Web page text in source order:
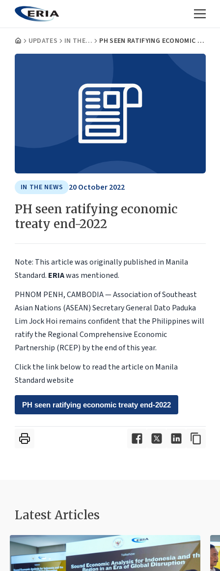
UPDATES IN THE NEWS PH SEEN RATIFYING ECONOMIC TREATY END-2022
IN THE NEWS 20 October 2022
PH seen ratifying economic
treaty end-2022
Note: This article was originally published in Manila
Standard. ERIAwas mentioned.
PHNOM PENH, CAMBODIA — Association of Southeast
Asian Nations (ASEAN) Secretary General Dato Paduka
Lim Jock Hoi remains confident that the Philippines will
ratify the Regional Comprehensive Economic
Partnership (RCEP) by the end of this year.
Click the link below to read the article on Manila
Standard website
PH seen ratifying economic treaty end-2022
Latest Articles